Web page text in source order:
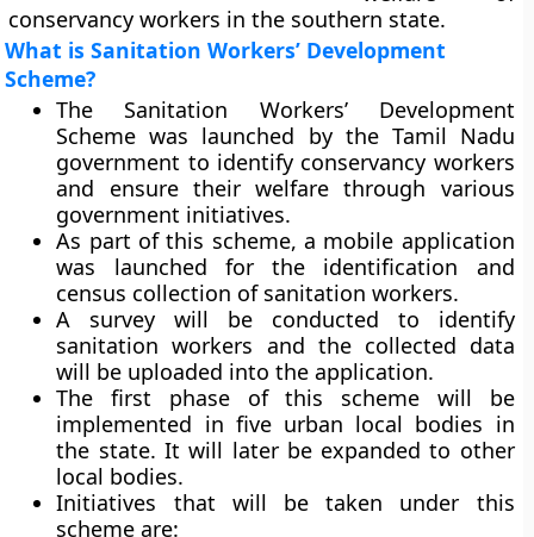
conservancy workers in the southern state.
What is Sanitation Workers’ Development
Scheme?
The Sanitation Workers’ Development
Scheme was launched by the Tamil Nadu
government to identify conservancy workers
and ensure their welfare through various
government initiatives.
As part of this scheme, a mobile application
was launched for the identification and
census collection of sanitation workers.
A survey will be conducted to identify
sanitation workers and the collected data
will be uploaded into the application.
The first phase of this scheme will be
implemented in five urban local bodies in
the state. It will later be expanded to other
local bodies.
Initiatives that will be taken under this
scheme are: